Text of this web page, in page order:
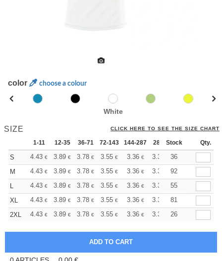
color choose a colour
White
SIZE CLICK HERE TO SEE THE SIZE CHART
1-11 12-35 36-71 72-143 144-287 288 + More
Stock Qty.
S 4.43 € 3.89 € 3.78 € 3.55 € 3.36 € 3.31
36
M
4.43 € 3.89 € 3.78 € 3.55 € 3.36 € 3.31
92
L
4.43 € 3.89 € 3.78 € 3.55 € 3.36 € 3.31
55
XL
4.43 € 3.89 € 3.78 € 3.55 € 3.36 € 3.31
81
2XL
4.43 € 3.89 € 3.78 € 3.55 € 3.36 € 3.31 26